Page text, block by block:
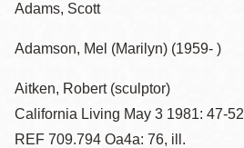
Adams, Scott
Adamson, Mel (Marilyn) (1959- )
Aitken, Robert (sculptor)
California Living May 3 1981: 47-52
REF 709.794 Oa4a: 76, ill.